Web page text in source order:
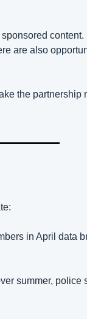
content.
are also
the partnership
in April data
summer, police